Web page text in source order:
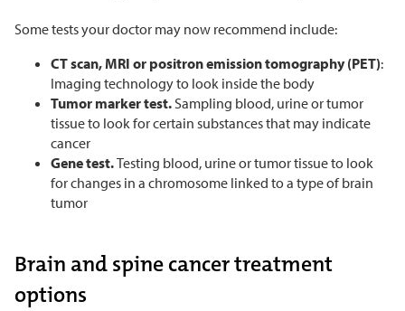
Some tests your doctor may now recommend include:
CT scan, MRI or positron emission tomography (PET):
Imaging technology to look inside the body
Tumor marker test.Sampling blood, urine or tumor
tissue to look for certain substances that may indicate
cancer
Gene test.Testing blood, urine or tumor tissue to look
for changes in a chromosome linked to a type of brain
tumor
Brain and spine cancer treatment
options